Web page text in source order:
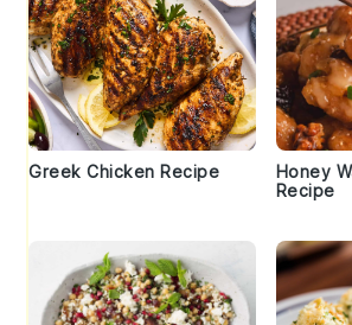
Greek Chicken Recipe
Honey
Recipe